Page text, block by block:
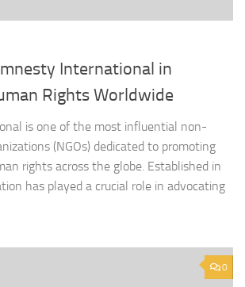
International in
Rights Worldwide
is one of the most influential non-
(NGOs) dedicated to promoting
rights across the globe. Established in
has played a crucial role in advocating
0